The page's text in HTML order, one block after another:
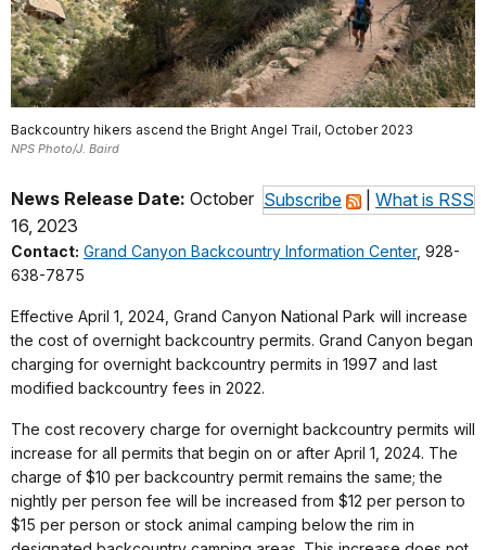
Backcountry hikers ascend the Bright Angel Trail, October 2023
NPS Photo/J. Baird
Subscribe What is RSS
News Release Date: October
16, 2023
Contact: Grand Canyon Backcountry Information Center, 928-
638-7875
Effective April 1, 2024, Grand Canyon National Park will increase
the cost of overnight backcountry permits. Grand Canyon began
charging for overnight backcountry permits in 1997 and last
modified backcountry fees in 2022.
The cost recovery charge for overnight backcountry permits will
increase for all permits that begin on or after April 1, 2024. The
charge of $10 per backcountry permit remains the same; the
nightly per person fee will be increased from $12 per person to
$15 per person or stock animal camping below the rim in